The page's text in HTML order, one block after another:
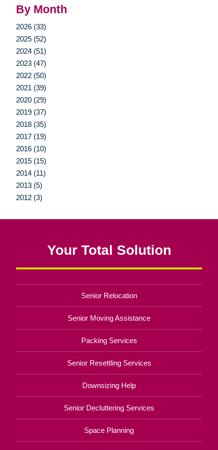
By Month
2026 (33)
2025 (52)
2024 (51)
2023 (47)
2022 (50)
2021 (39)
2020 (29)
2019 (37)
2018 (35)
2017 (19)
2016 (10)
2015 (15)
2014 (11)
2013 (5)
2012 (3)
Your Total Solution
Senior Relocation
Senior Moving Assistance
Packing Services
Senior Resettling Services
Downsizing Help
Senior Decluttering Services
Space Planning